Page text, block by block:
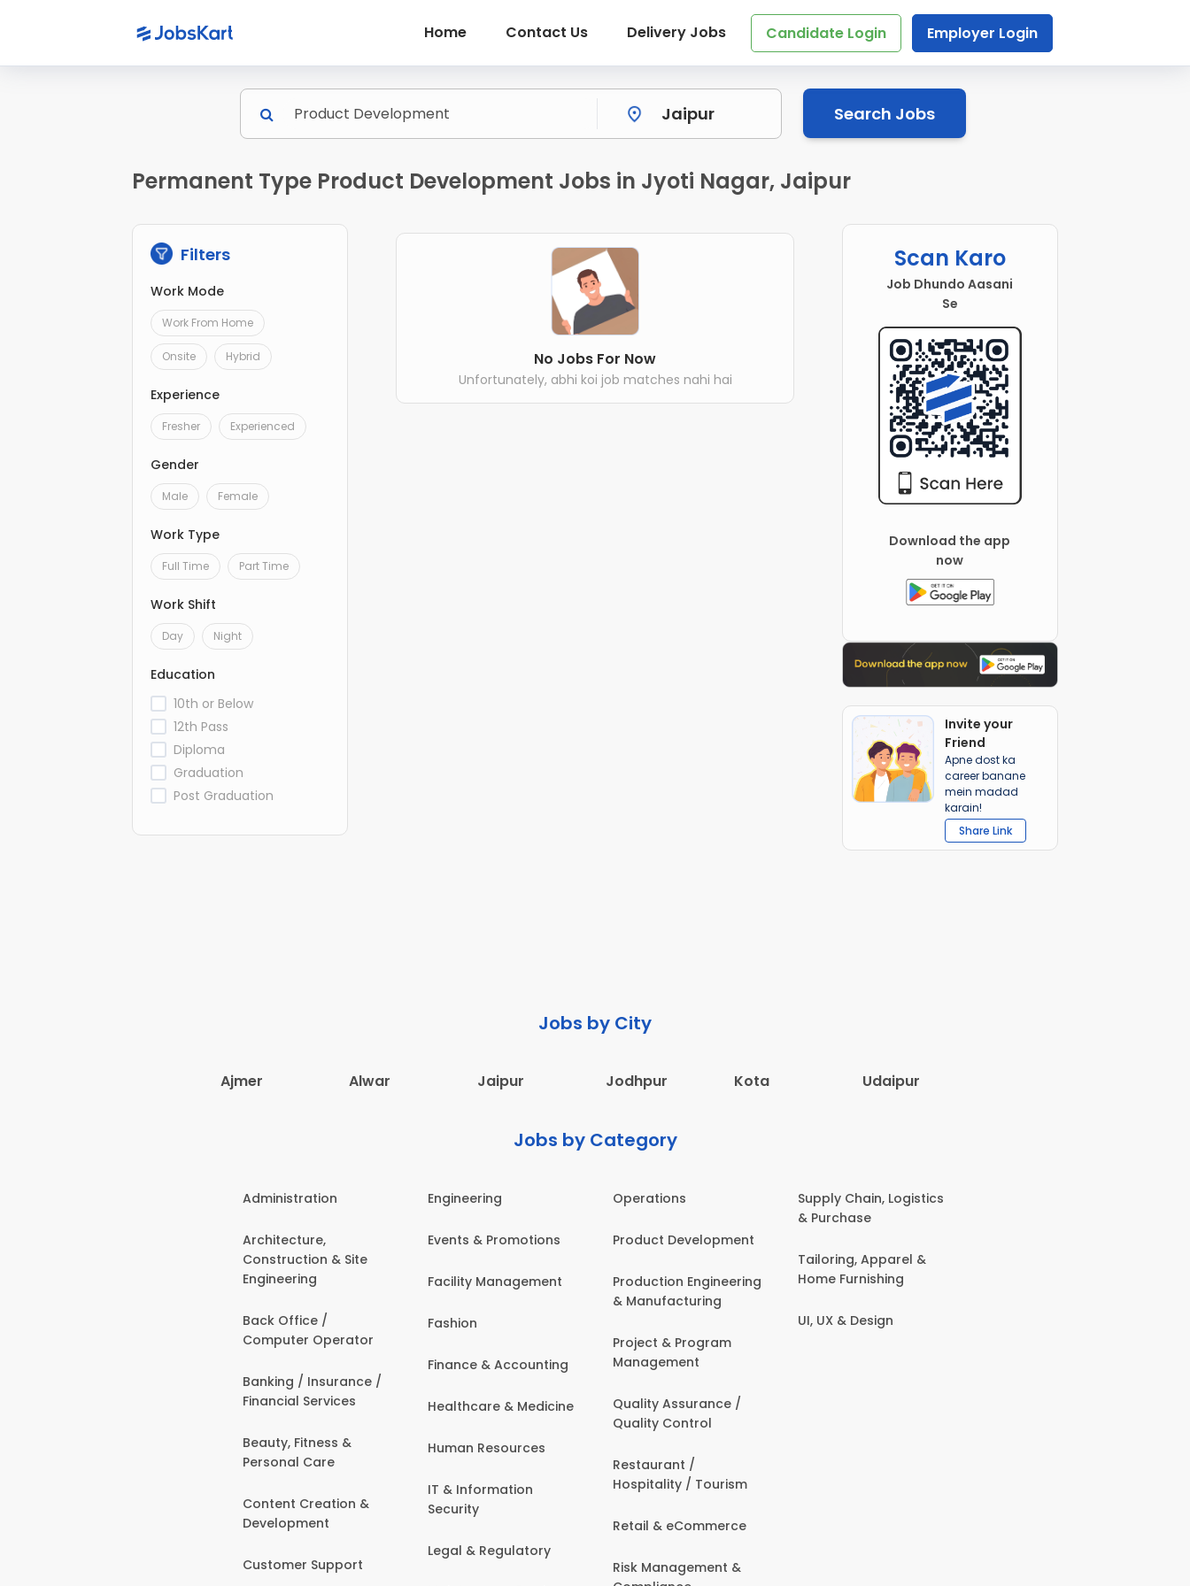
Home Contact Us Delivery Jobs Candidate Login Employer Login
Search Jobs
Permanent Type Product Development Jobs in Jyoti Nagar, Jaipur
Filters
Work Mode
Work From Home
Onsite Hybrid
Experience
Fresher Experienced
Gender
Male Female
Work Type
Full Time Part Time
Work Shift
Day Night
Education
10th or Below
12th Pass
Diploma
Graduation
Post Graduation
No Jobs For Now
Unfortunately, abhi koi job matches nahi hai
Scan Karo
Job Dhundo Aasani
Se
Download the app
now
Invite your
Friend
Apne dost ka
career banane
mein madad
karain!
Share Link
Jobs by City
Ajmer Alwar Jaipur Jodhpur Kota Udaipur
Jobs by Category
Administration
Architecture,
Construction & Site
Engineering
Back Office /
Computer Operator
Banking / Insurance /
Financial Services
Beauty, Fitness &
Personal Care
Content Creation &
Development
Customer Support
Engineering
Events & Promotions
Facility Management
Fashion
Finance & Accounting
Healthcare & Medicine
Human Resources
IT & Information
Security
Legal & Regulatory
Operations
Product Development
Production Engineering
& Manufacturing
Project & Program
Management
Quality Assurance /
Quality Control
Restaurant /
Hospitality / Tourism
Retail & eCommerce
Risk Management &
Supply Chain, Logistics
& Purchase
Tailoring, Apparel &
Home Furnishing
UI, UX & Design